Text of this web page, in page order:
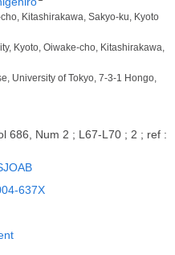
Kitashirakawa, Sakyo-ku, Kyoto
Kyoto, Oiwake-cho, Kitashirakawa,
University of Tokyo, 7-3-1 Hongo,
686, Num 2 ; L67-L70 ; 2 ; ref :
637X